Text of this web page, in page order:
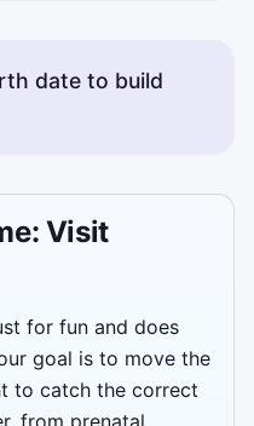
date to build
Visit
for fun and does
goal is to move the
to catch the correct